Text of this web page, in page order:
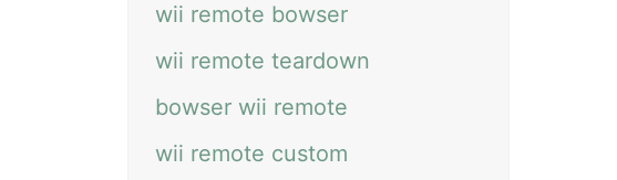
wii remote bowser
wii remote teardown
bowser wii remote
wii remote custom